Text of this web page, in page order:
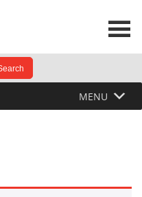
available use up and
MENU